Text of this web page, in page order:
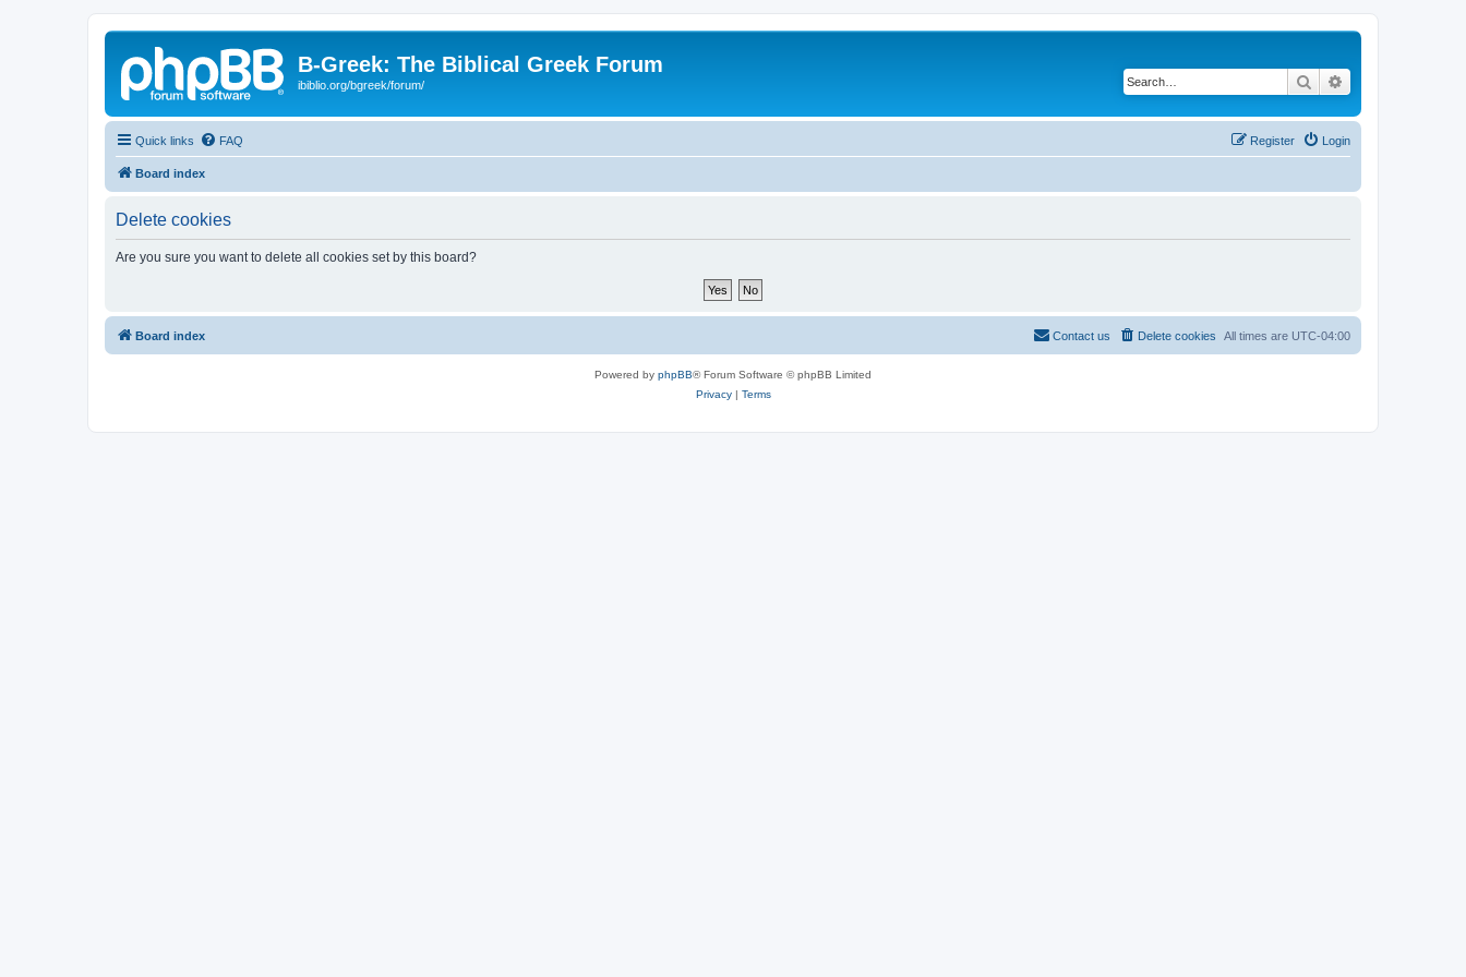
B-Greek: The Biblical Greek Forum
ibiblio.org/bgreek/forum/ Search
Quick links FAQ Login
Register
Board index
Delete cookies
Are you sure you want to delete all cookies set by this board?
Board index All times are UTC-04:00
Delete cookies
Contact us
Powered by phpBB® Forum Software © phpBB Limited
Privacy| Terms